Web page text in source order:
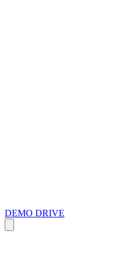
DEMO DRIVE